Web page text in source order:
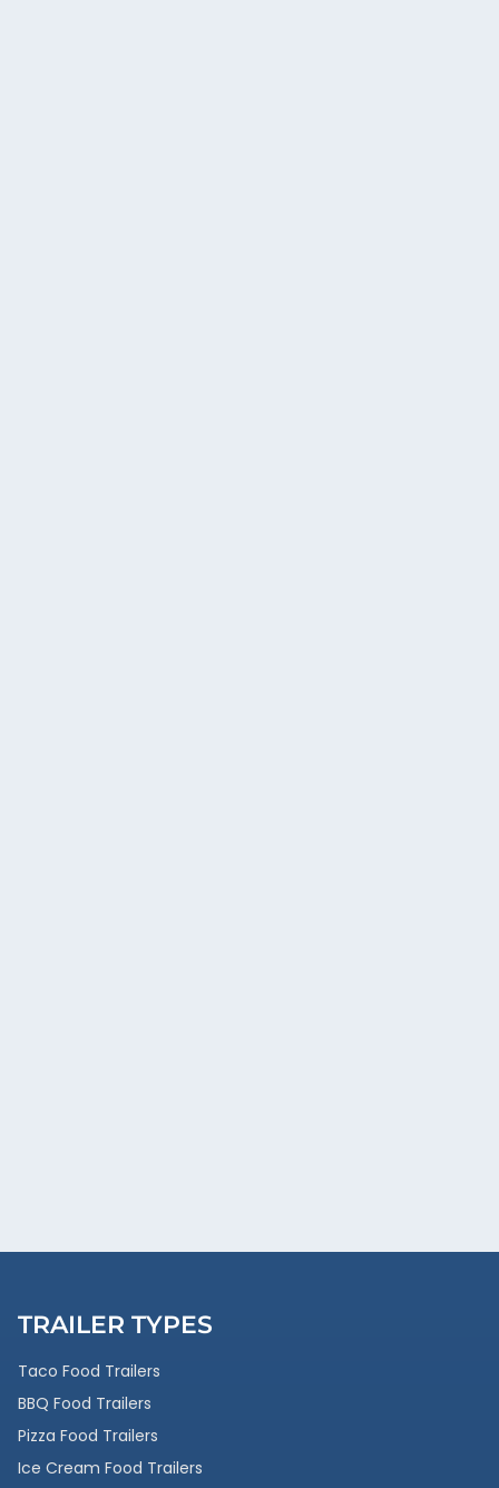
TRAILER TYPES
Taco Food Trailers
BBQ Food Trailers
Pizza Food Trailers
Ice Cream Food Trailers